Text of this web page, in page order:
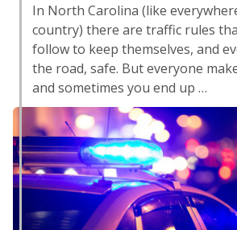
In North Carolina (like
country) there are traffic rules
follow to keep themselves, and
the road, safe. But everyone
and sometimes you end up …